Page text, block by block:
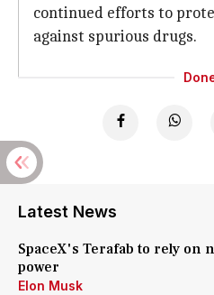
continued efforts to
against spurious drugs.
Latest News
SpaceX's Terafab to rely on
power
Elon Musk